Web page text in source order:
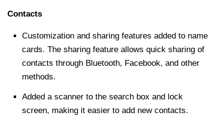
Contacts
Customization and sharing features added to name
cards. The sharing feature allows quick sharing of
contacts through Bluetooth, Facebook, and other
methods.
Added a scanner to the search box and lock
screen, making it easier to add new contacts.